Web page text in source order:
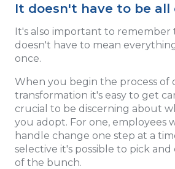
It doesn't have to be all
It's also important to remember
doesn't have to mean
once.
When you begin the process of
transformation it's easy to get
crucial to be discerning about
you adopt. For one, employees
handle change one step at a
selective it's possible to pick
of the bunch.